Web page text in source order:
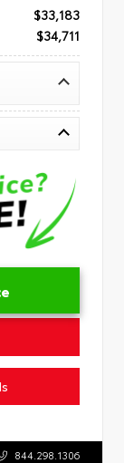
$33,183
$34,711
844.298.1306